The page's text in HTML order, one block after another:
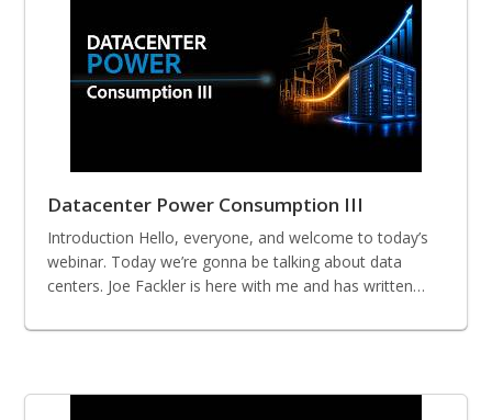
Datacenter Power Consumption III
Introduction Hello, everyone, and welcome to today’s
webinar. Today we’re gonna be talking about data
centers. Joe Fackler is here with me and has written…